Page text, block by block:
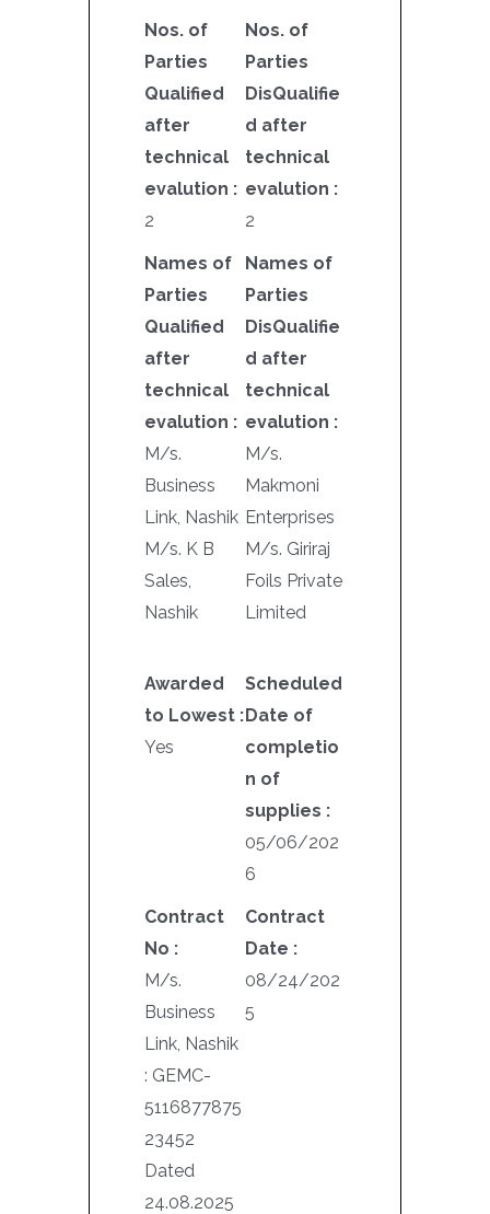
Nos. of
Parties
Qualified
after
technical
evalution :
2
Nos. of
Parties
DisQualifie
d after
technical
evalution :
2
Names of
Parties
Qualified
after
technical
evalution :
M/s.
Business
Link, Nashik
M/s. K B
Sales,
Nashik
Names of
Parties
DisQualifie
d after
technical
evalution :
M/s.
Makmoni
Enterprises
M/s. Giriraj
Foils Private
Limited
Awarded
to Lowest :
Yes
Scheduled
Date of
completio
n of
supplies :
05/06/202
6
Contract
No :
M/s.
Business
Link, Nashik
: GEMC-
5116877875
23452
Dated
24.08.2025
Contract
Date :
08/24/202
5